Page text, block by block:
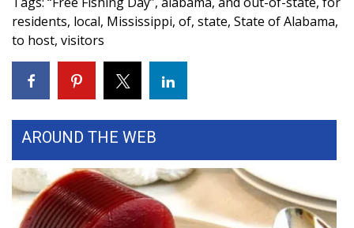
Contests
Viewers Choice Awards 2026
2026 March Mayhem 3 in 1
WCBI Cutest Couple 2026
FOX 4 Winter Premieres Giveaway
FOX 4 Premiere Week Giveaway
residents, local, Mississippi, of, state, State of Alabama,
to host, visitors
AROUND THE WEB